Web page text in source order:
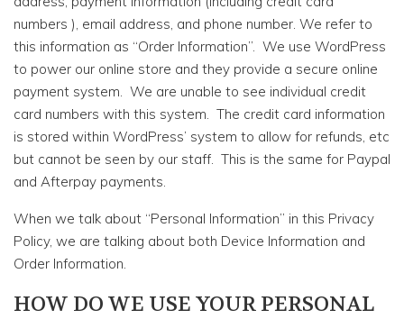
numbers ), email address, and phone number. We refer to
this information as “Order Information”. We use WordPress
to power our online store and they provide a secure online
payment system. We are unable to see individual credit
card numbers with this system. The credit card information
is stored within WordPress’ system to allow for refunds, etc
but cannot be seen by our staff. This is the same for Paypal
and Afterpay payments.
When we talk about “Personal Information” in this Privacy
Policy, we are talking about both Device Information and
Order Information.
HOW DO WE USE YOUR PERSONAL